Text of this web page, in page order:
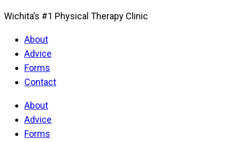
Wichita’s #1 Physical Therapy Clinic
About
Advice
Forms
Contact
About
Advice
Forms